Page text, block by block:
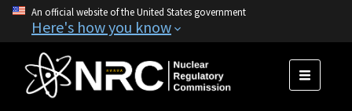
An official website of the United States government
Here's how you know
MENU